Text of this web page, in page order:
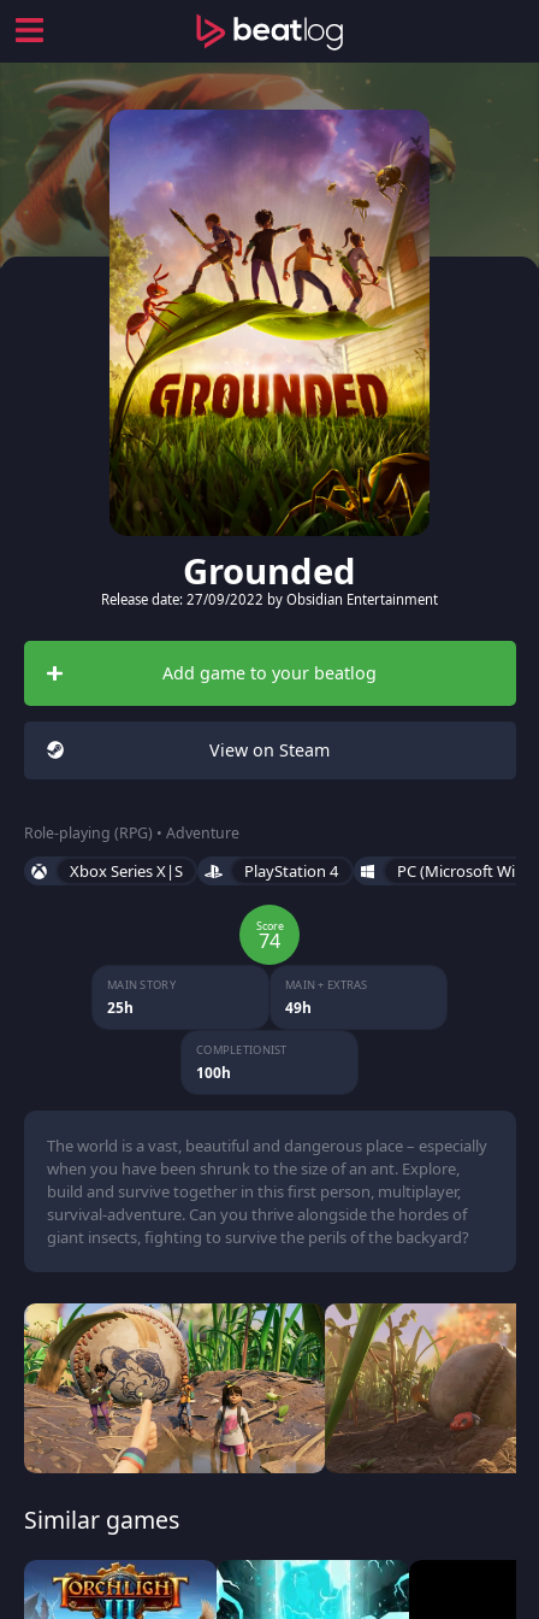
Grounded
Release date: 27/09/2022 by Obsidian Entertainment
Add game to your beatlog
View on Steam
Role-playing (RPG) • Adventure
Xbox Series X|S PlayStation 4 PC (Microsoft
Score
74
MAIN STORY
25h
MAIN + EXTRAS
49h
COMPLETIONIST
100h
The world is a vast, beautiful and dangerous place – especially
when you have been shrunk to the size of an ant. Explore,
build and survive together in this first person, multiplayer,
survival-adventure. Can you thrive alongside the hordes of
giant insects, fighting to survive the perils of the backyard?
Similar games